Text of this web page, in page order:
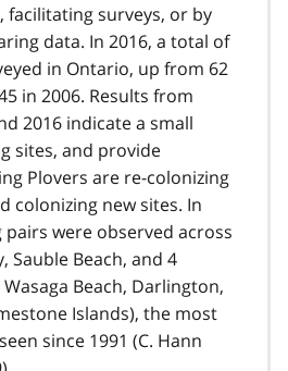
surveys, or by
data. In 2016, a total of
in Ontario, up from 62
in 2006. Results from
2016 indicate a small
sites, and provide
Plovers are re-colonizing
colonizing new sites. In
pairs were observed across
Sauble Beach, and 4
Beach, Darlington,
Islands), the most
since 1991 (C. Hann